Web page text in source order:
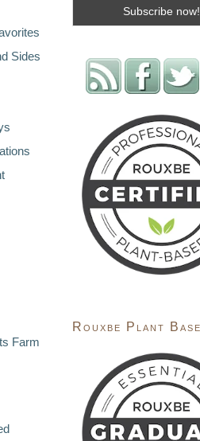
Sides
Farm
Rouxbe Plant